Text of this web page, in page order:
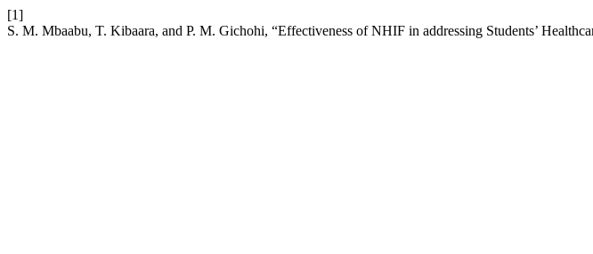
[1]
S. M. Mbaabu, T. Kibaara, and P. M. Gichohi, “Effectiveness of NHIF in addressing Students’